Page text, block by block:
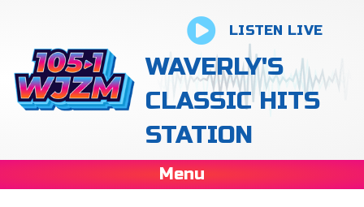
LISTEN LIVE
WAVERLY'S
CLASSIC HITS
STATION
Menu